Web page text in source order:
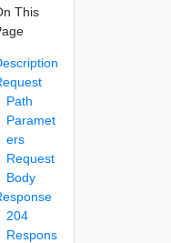
This
Path
Paramet
ers
Request
Body
204
Respons